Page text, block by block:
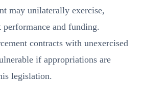
may unilaterally exercise,
performance and funding.
contracts with unexercised
if appropriations are
legislation.